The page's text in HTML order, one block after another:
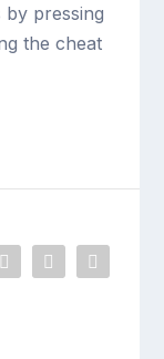
by pressing
the cheat